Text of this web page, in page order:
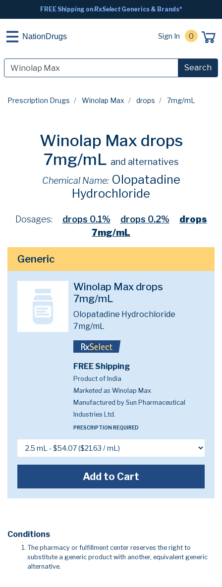
FREE Shipping onRxSelectGenerics & Brands*
NationDrugs Sign In 0
Search
Prescription Drugs Winolap Max drops 7mg/mL
Winolap Max drops
7mg/mL and alternatives
Chemical Name: Olopatadine
Hydrochloride
Dosages: drops 0.1% drops 0.2%
drops
7mg/mL
Generic
Winolap Max drops
7mg/mL
Olopatadine Hydrochloride
7mg/mL
FREE Shipping
Product of India
Marketed as Winolap Max
Manufactured by Sun Pharmaceutical
Industries Ltd.
PRESCRIPTION REQUIRED
Add to Cart
Conditions
The pharmacy or fulfillment center reserves the right to
substitute a generic product with another, equivalent generic
alternative.